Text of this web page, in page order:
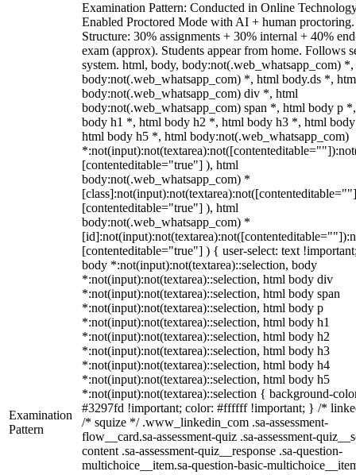
Examination
Pattern
Examination Pattern: Conducted in Online
Enabled Proctored Mode with AI + human proctoring.
Structure: 30% assignments + 30% internal + 40%
exam (approx). Students appear from home. Follows
system. html, body, body:not(.web_whatsapp_com)
body:not(.web_whatsapp_com) *, html body.ds *,
body:not(.web_whatsapp_com) div *, html
body:not(.web_whatsapp_com) span *, html body p
body h1 *, html body h2 *, html body h3 *, html
html body h5 *, html body:not(.web_whatsapp_com)
[contenteditable="true"] ), html
body:not(.web_whatsapp_com) *
[contenteditable="true"] ), html
body:not(.web_whatsapp_com) *
[contenteditable="true"] ) { user-select: text
body *:not(input):not(textarea)::selection, body
*:not(input):not(textarea)::selection, html body div
*:not(input):not(textarea)::selection, html body span
*:not(input):not(textarea)::selection, html body p
*:not(input):not(textarea)::selection, html body h1
*:not(input):not(textarea)::selection, html body h2
*:not(input):not(textarea)::selection, html body h3
*:not(input):not(textarea)::selection, html body h4
*:not(input):not(textarea)::selection, html body h5
*:not(input):not(textarea)::selection { background-
#3297fd !important; color: #ffffff !important; } /*
/* squize */ .www_linkedin_com .sa-assessment-
flow__card.sa-assessment-quiz .sa-assessment-
content .sa-assessment-quiz__response .sa-question-
multichoice__item.sa-question-basic-